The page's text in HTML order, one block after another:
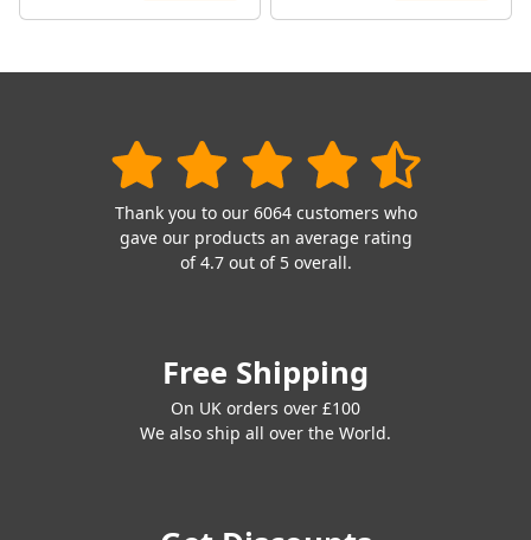
Thank you to our 6064 customers who
gave our products an average rating
of 4.7 out of 5 overall.
Free Shipping
On UK orders over £100
We also ship all over the World.